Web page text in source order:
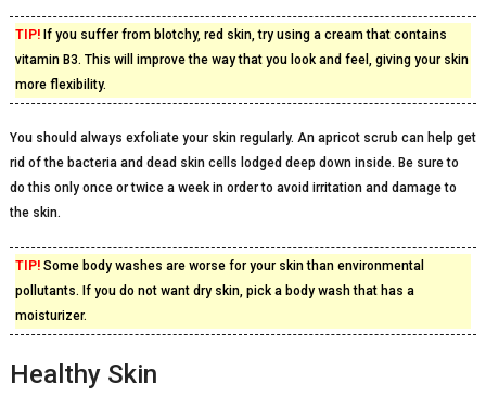
TIP!If you suffer from blotchy, red skin, try using a cream that contains
vitamin B3. This will improve the way that you look and feel, giving your skin
more flexibility.
You should always exfoliate your skin regularly. An apricot scrub can help get
rid of the bacteria and dead skin cells lodged deep down inside. Be sure to
do this only once or twice a week in order to avoid irritation and damage to
the skin.
TIP!Some body washes are worse for your skin than environmental
pollutants. If you do not want dry skin, pick a body wash that has a
moisturizer.
Healthy Skin